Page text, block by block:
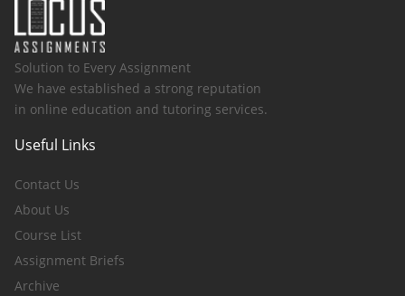
Solution to Every Assignment
We have established a strong reputation
in online education and tutoring services.
Useful Links
Contact Us
About Us
Course List
Assignment Briefs
Archive